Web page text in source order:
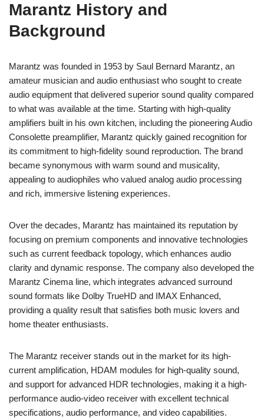
Marantz History and
Background
Marantz was founded in 1953 by Saul Bernard Marantz, an
amateur musician and audio enthusiast who sought to create
audio equipment that delivered superior sound quality compared
to what was available at the time. Starting with high-quality
amplifiers built in his own kitchen, including the pioneering Audio
Consolette preamplifier, Marantz quickly gained recognition for
its commitment to high-fidelity sound reproduction. The brand
became synonymous with warm sound and musicality,
appealing to audiophiles who valued analog audio processing
and rich, immersive listening experiences.
Over the decades, Marantz has maintained its reputation by
focusing on premium components and innovative technologies
such as current feedback topology, which enhances audio
clarity and dynamic response. The company also developed the
Marantz Cinema line, which integrates advanced surround
sound formats like Dolby TrueHD and IMAX Enhanced,
providing a quality result that satisfies both music lovers and
home theater enthusiasts.
The Marantz receiver stands out in the market for its high-
current amplification, HDAM modules for high-quality sound,
and support for advanced HDR technologies, making it a high-
performance audio-video receiver with excellent technical
specifications, audio performance, and video capabilities.